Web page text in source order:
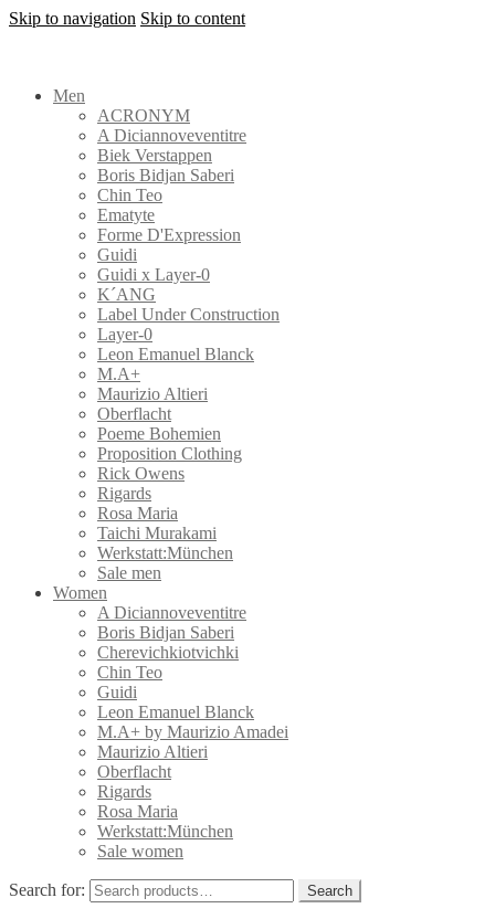
Skip to navigation Skip to content
Men
ACRONYM
A Diciannoveventitre
Biek Verstappen
Boris Bidjan Saberi
Chin Teo
Ematyte
Forme D'Expression
Guidi
Guidi x Layer-0
K´ANG
Label Under Construction
Layer-0
Leon Emanuel Blanck
M.A+
Maurizio Altieri
Oberflacht
Poeme Bohemien
Proposition Clothing
Rick Owens
Rigards
Rosa Maria
Taichi Murakami
Werkstatt:München
Sale men
Women
A Diciannoveventitre
Boris Bidjan Saberi
Cherevichkiotvichki
Chin Teo
Guidi
Leon Emanuel Blanck
M.A+ by Maurizio Amadei
Maurizio Altieri
Oberflacht
Rigards
Rosa Maria
Werkstatt:München
Sale women
Search for: Search